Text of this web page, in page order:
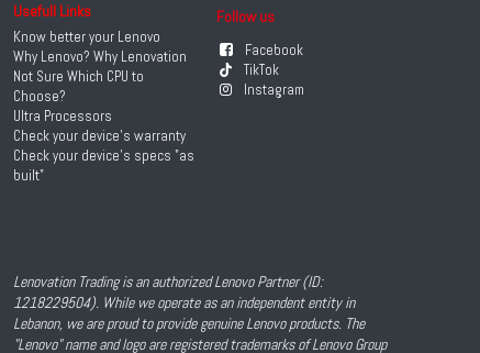
Follow us
Facebook
TikTok
Instagram
Lenovation Trading is an authorized Lenovo Partner (ID:
1218229504). While we operate as an independent entity in
Lebanon, we are proud to provide genuine Lenovo products. The
"Lenovo" name and logo are registered trademarks of Lenovo Group
Usefull Links
Know better your Lenovo
Why Lenovo? Why Lenovation
Not Sure Which CPU to
Choose?
Ultra Processors
Check your device's warranty
Check your device's specs "as
built"